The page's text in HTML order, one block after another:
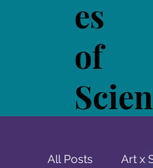
es
of
All Posts Art x